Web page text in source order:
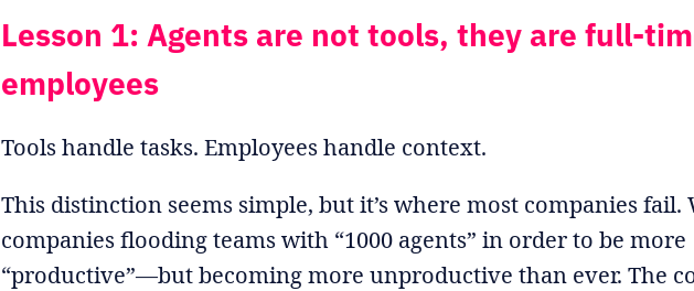
Lesson 1: Agents are not tools, they are full-
employees
Tools handle tasks. Employees handle context.
This distinction seems simple, but it’s where most companies fail.
companies flooding teams with “1000 agents” in order to be more
“productive”—but becoming more unproductive than ever. The